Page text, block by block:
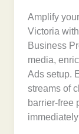
Amplify
Victoria
Business
media,
Ads setup.
streams of
barrier-free